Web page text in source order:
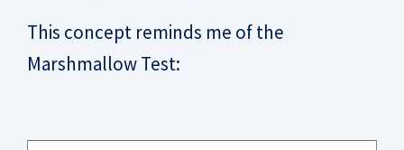
This concept reminds me of the
Marshmallow Test: